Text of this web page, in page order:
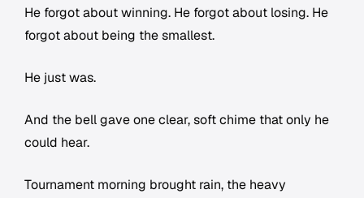
He forgot about winning. He forgot about losing. He
forgot about being the smallest.
He just was.
And the bell gave one clear, soft chime that only he
could hear.
Tournament morning brought rain, the heavy